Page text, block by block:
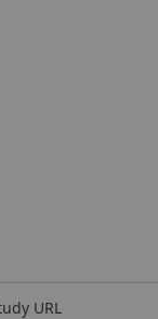
URL